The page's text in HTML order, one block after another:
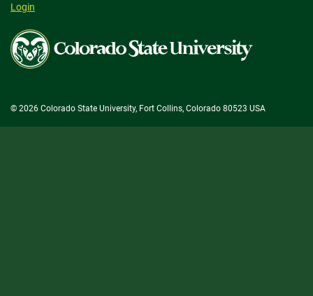
Login
Colorado
State
University
© 2026 Colorado State University, Fort Collins, Colorado 80523 USA